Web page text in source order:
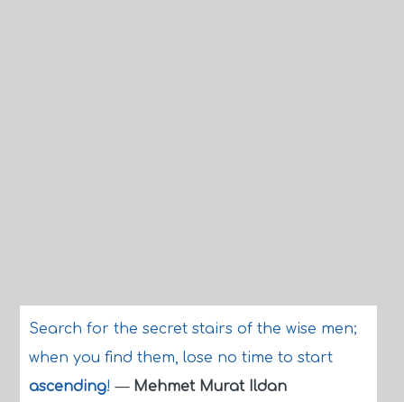
Search for the secret stairs of the wise men;
when you find them, lose no time to start
ascending!— Mehmet Murat Ildan